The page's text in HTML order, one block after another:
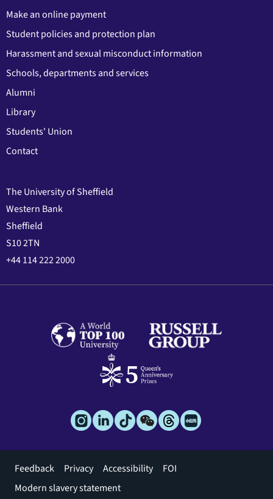
Make an online payment
Student policies and protection plan
Harassment and sexual misconduct information
Schools, departments and services
Alumni
Library
Students' Union
Contact
The University of Sheffield
Western Bank
Sheffield
S10 2TN
+44 114 222 2000
Footer
menu
Feedback Privacy Accessibility
FOI
Modern slavery statement